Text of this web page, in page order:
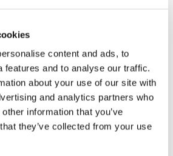
content and ads, to
features and to analyse our traffic.
about your use of our site with
and analytics partners who
information that you’ve
they’ve collected from your use
are a cornerstone of your business
driving force, these people can
for your brand.And in the digital
are major selling points that
much as advertising or other
but only if done correctly.
ensure that your star people are
at the right time, and in the right
shine a light on your business and its